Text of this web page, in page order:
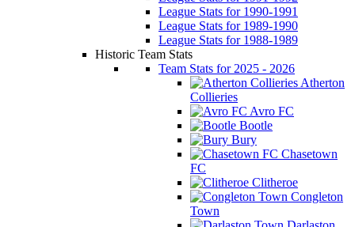
League Stats for 1990-1991
League Stats for 1989-1990
League Stats for 1988-1989
Historic Team Stats
Team Stats for 2025 - 2026
Atherton
Collieries
Avro FC
Bootle
Bury
Chasetown
FC
Clitheroe
Congleton
Town